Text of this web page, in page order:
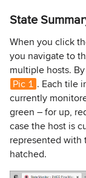
State
When you click
you navigate to
multiple hosts.
Pic 1 . Each tile
currently
green – for up,
case the host is
represented with
hatched.